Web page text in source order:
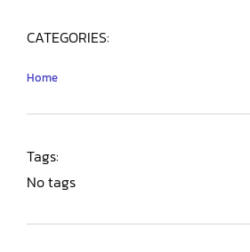
CATEGORIES:
Home
Tags:
No tags